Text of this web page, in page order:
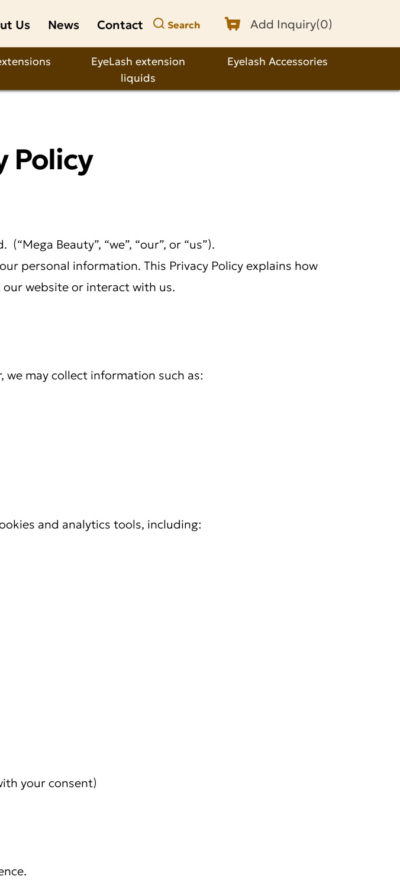
Us News Contact Search Add Inquiry(0)
EyeLash extension
liquids
Eyelash Accessories
Policy
(“Mega Beauty”, “we”, “our”, or “us”).
personal information. This Privacy Policy explains how
website or interact with us.
may collect information such as:
and analytics tools, including:
your consent)